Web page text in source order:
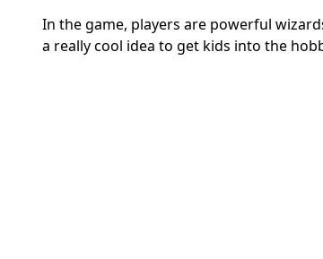
In the game, players are powerful
a really cool idea to get kids into the